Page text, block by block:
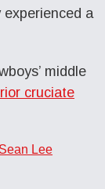
experienced a
middle
cruciate
Sean Lee